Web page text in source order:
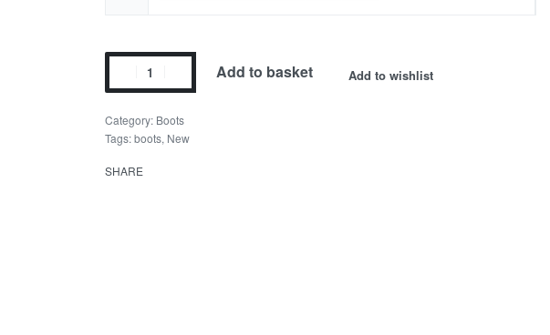
Add to basket Add to wishlist
Category: Boots
Tags:boots, New
SHARE